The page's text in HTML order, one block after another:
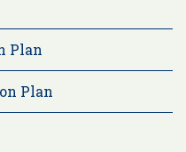
Plan
Plan